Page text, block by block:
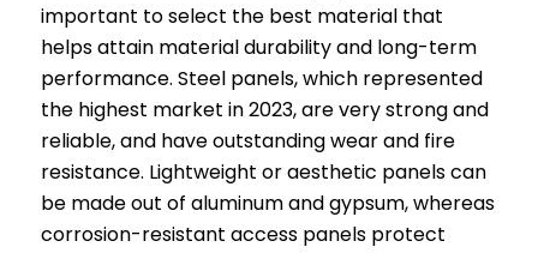
important to select the best material that
helps attain material durability and long-term
performance. Steel panels, which represented
the highest market in 2023, are very strong and
reliable, and have outstanding wear and fire
resistance. Lightweight or aesthetic panels can
be made out of aluminum and gypsum, whereas
corrosion-resistant access panels protect